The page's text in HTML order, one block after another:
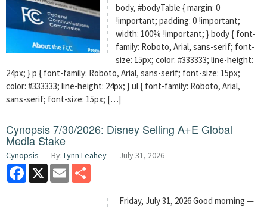
body, #bodyTable { margin: 0
!important; padding: 0 !important;
width: 100% !important; } body { font-
family: Roboto, Arial, sans-serif; font-
size: 15px; color: #333333; line-height:
24px; } p { font-family: Roboto, Arial, sans-serif; font-size: 15px;
color: #333333; line-height: 24px; } ul { font-family: Roboto, Arial,
sans-serif; font-size: 15px; […]
Cynopsis 7/30/2026: Disney Selling A+E Global
Media Stake
Cynopsis By: Lynn Leahey July 31, 2026
Facebook
X Email
Friday, July 31, 2026 Good morning —